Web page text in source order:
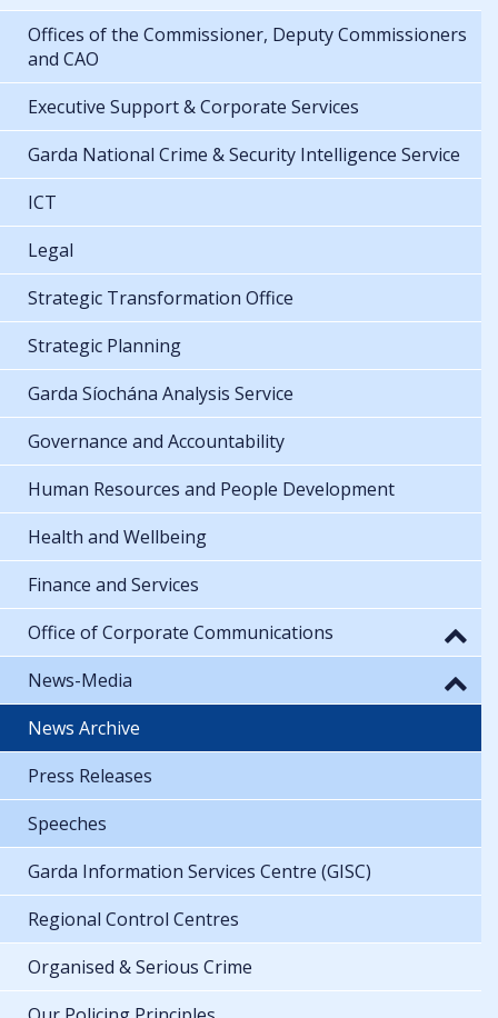
Offices of the Commissioner, Deputy Commissioners
and CAO
Executive Support & Corporate Services
Garda National Crime & Security Intelligence Service
ICT
Legal
Strategic Transformation Office
Strategic Planning
Garda Síochána Analysis Service
Governance and Accountability
Human Resources and People Development
Health and Wellbeing
Finance and Services
Office of Corporate Communications
News-Media
News Archive
Press Releases
Speeches
Garda Information Services Centre (GISC)
Regional Control Centres
Organised & Serious Crime